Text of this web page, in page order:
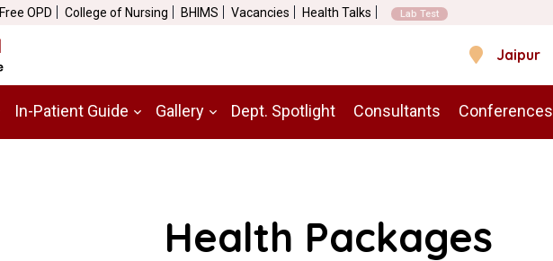
Free OPD College of Nursing BHIMS Vacancies Health Talks Lab Test
Jaipur
In-Patient Guide Gallery Dept. Spotlight Consultants Conferences
Health Packages